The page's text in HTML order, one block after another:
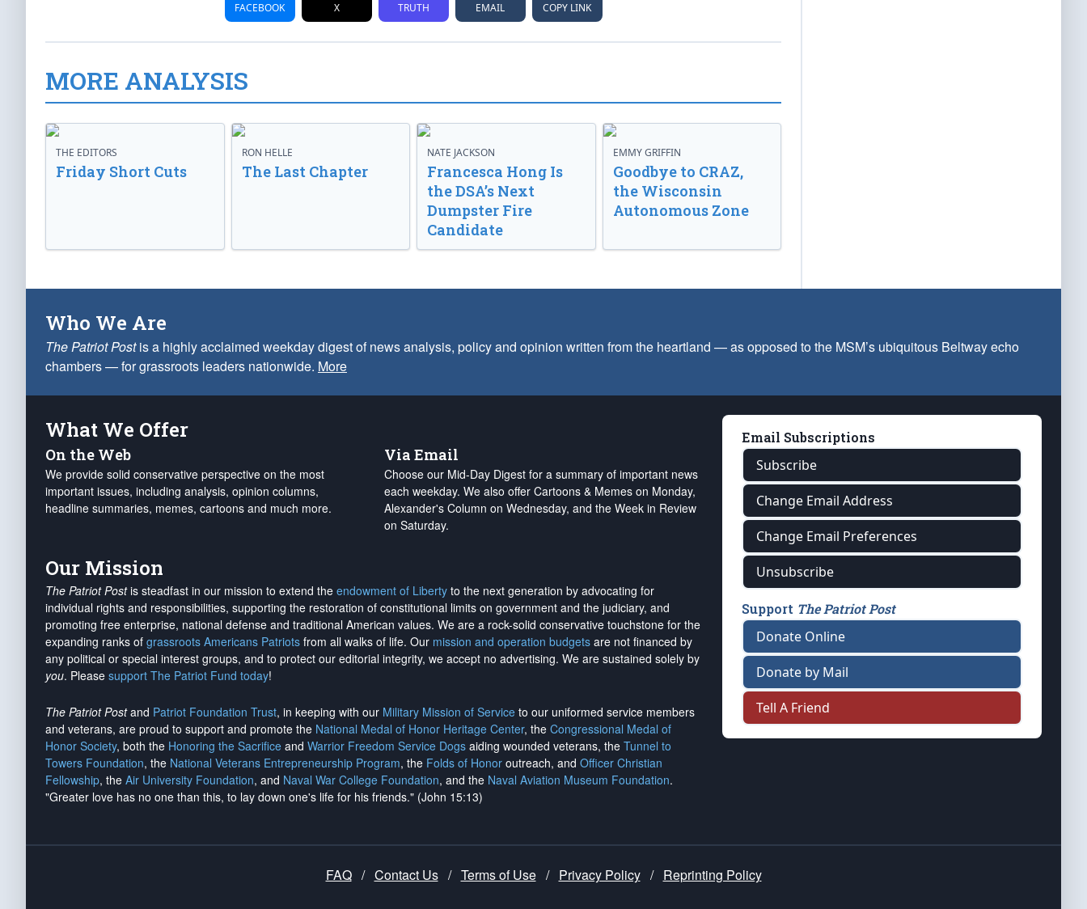
FACEBOOK X TRUTH EMAIL COPY LINK
MORE ANALYSIS
THE EDITORS
Friday Short Cuts
RON HELLE
The Last Chapter
NATE JACKSON
Francesca Hong Is
the DSA’s Next
Dumpster Fire
Candidate
EMMY GRIFFIN
Goodbye to CRAZ,
the Wisconsin
Autonomous Zone
Who We Are
The Patriot Postis a highly acclaimed weekday digest of news analysis, policy and opinion written from the heartland — as opposed to the MSM’s ubiquitous Beltway echo
chambers — for grassroots leaders nationwide. More
What We Offer
On the Web
We provide solid conservative perspective on the most
important issues, including analysis, opinion columns,
headline summaries, memes, cartoons and much more.
Via Email
Choose our Mid-Day Digest for a summary of important news
each weekday. We also offer Cartoons & Memes on Monday,
Alexander's Column on Wednesday, and the Week in Review
on Saturday.
Our Mission
The Patriot Postis steadfast in our mission to extend the endowment of Liberty to the next generation by advocating for
individual rights and responsibilities, supporting the restoration of constitutional limits on government and the judiciary, and
promoting free enterprise, national defense and traditional American values. We are a rock-solid conservative touchstone for the
expanding ranks of grassroots Americans Patriots from all walks of life. Our mission and operation budgets are not financed by
any political or special interest groups, and to protect our editorial integrity, we accept no advertising. We are sustained solely by
you. Please support The Patriot Fund today!
The Patriot Postand Patriot Foundation Trust, in keeping with our Military Mission of Service to our uniformed service members
and veterans, are proud to support and promote the National Medal of Honor Heritage Center, the Congressional Medal of
Honor Society, both the Honoring the Sacrifice and Warrior Freedom Service Dogs aiding wounded veterans, the Tunnel to
Towers Foundation, the National Veterans Entrepreneurship Program, the Folds of Honor outreach, and Officer Christian
Fellowship, the Air University Foundation, and Naval War College Foundation, and the Naval Aviation Museum Foundation.
"Greater love has no one than this, to lay down one's life for his friends." (John 15:13)
Email Subscriptions
Subscribe
Change Email Address
Change Email Preferences
Unsubscribe
Support The Patriot Post
Donate Online
Donate by Mail
Tell A Friend
FAQ / Contact Us / Terms of Use / Privacy Policy / Reprinting Policy